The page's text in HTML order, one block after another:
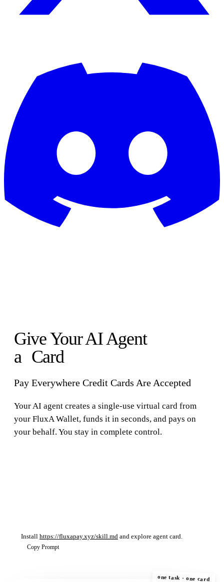
Give Your AI Agent
a Card
Pay Everywhere Credit Cards Are Accepted
Your AI agent creates a single-use virtual card from
your FluxA Wallet, funds it in seconds, and pays on
your behalf. You stay in complete control.
Install https://fluxapay.xyz/skill.md and explore agent card.
Copy Prompt
one task · one card